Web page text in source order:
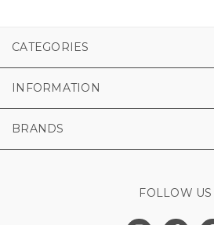
CATEGORIES
INFORMATION
BRANDS
FOLLOW US